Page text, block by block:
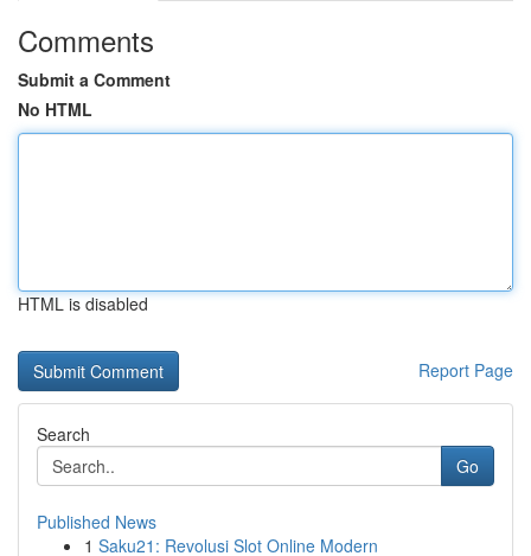
Comments
Submit a Comment
No HTML
HTML is disabled
Report Page
Search
Go
Published News
1 Saku21: Revolusi Slot Online Modern